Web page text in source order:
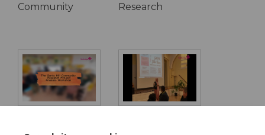
Community
Research